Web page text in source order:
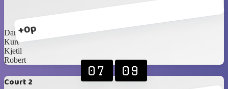
+0p
Daniel
Kurt
Kjetil
Robert
Court 2
07 09